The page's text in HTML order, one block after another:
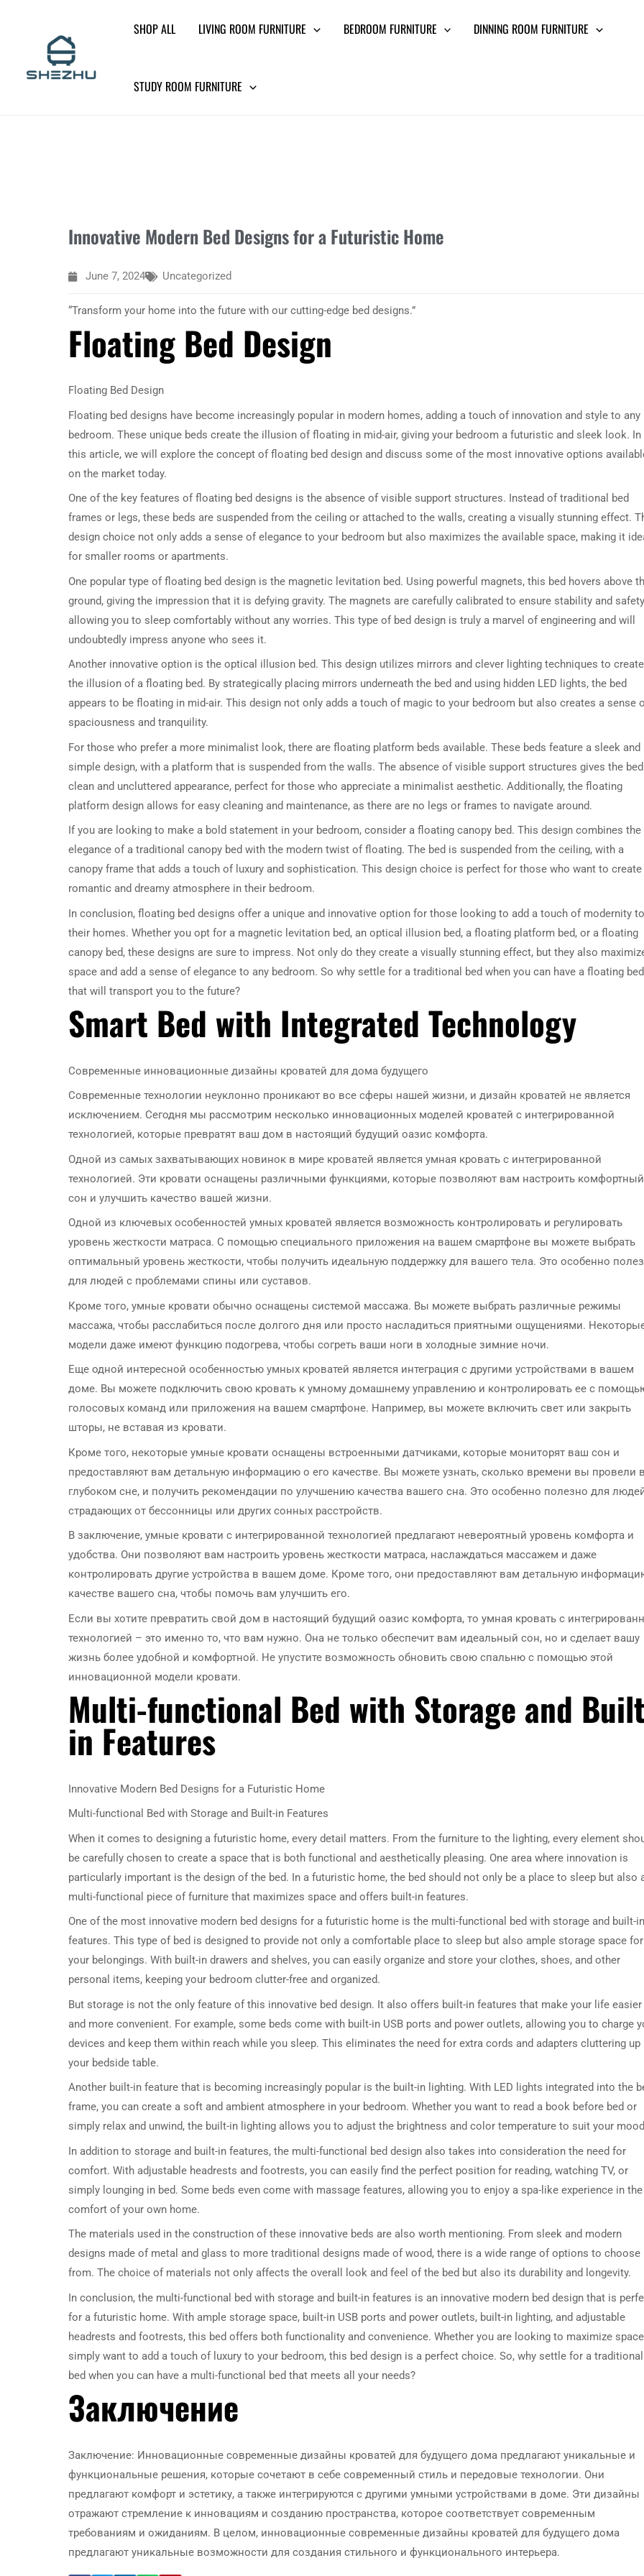
SHOP ALL LIVING ROOM FURNITURE BEDROOM FURNITURE DINNING ROOM FURNITURE
STUDY ROOM FURNITURE
Innovative Modern Bed Designs for a Futuristic Home
June 7, 2024 Uncategorized
“Transform your home into the future with our cutting-edge bed designs.”
Floating Bed Design
Floating Bed Design
Floating bed designs have become increasingly popular in modern homes, adding a touch of innovation and style to any
bedroom. These unique beds create the illusion of floating in mid-air, giving your bedroom a futuristic and sleek look. In
this article, we will explore the concept of floating bed design and discuss some of the most innovative options
on the market today.
One of the key features of floating bed designs is the absence of visible support structures. Instead of traditional bed
frames or legs, these beds are suspended from the ceiling or attached to the walls, creating a visually stunning effect.
design choice not only adds a sense of elegance to your bedroom but also maximizes the available space, making it
for smaller rooms or apartments.
One popular type of floating bed design is the magnetic levitation bed. Using powerful magnets, this bed hovers above
ground, giving the impression that it is defying gravity. The magnets are carefully calibrated to ensure stability and
allowing you to sleep comfortably without any worries. This type of bed design is truly a marvel of engineering and will
undoubtedly impress anyone who sees it.
Another innovative option is the optical illusion bed. This design utilizes mirrors and clever lighting techniques to create
the illusion of a floating bed. By strategically placing mirrors underneath the bed and using hidden LED lights, the bed
appears to be floating in mid-air. This design not only adds a touch of magic to your bedroom but also creates a sense
spaciousness and tranquility.
For those who prefer a more minimalist look, there are floating platform beds available. These beds feature a sleek and
simple design, with a platform that is suspended from the walls. The absence of visible support structures gives the
clean and uncluttered appearance, perfect for those who appreciate a minimalist aesthetic. Additionally, the floating
platform design allows for easy cleaning and maintenance, as there are no legs or frames to navigate around.
If you are looking to make a bold statement in your bedroom, consider a floating canopy bed. This design combines the
elegance of a traditional canopy bed with the modern twist of floating. The bed is suspended from the ceiling, with a
canopy frame that adds a touch of luxury and sophistication. This design choice is perfect for those who want to create
romantic and dreamy atmosphere in their bedroom.
In conclusion, floating bed designs offer a unique and innovative option for those looking to add a touch of modernity to
their homes. Whether you opt for a magnetic levitation bed, an optical illusion bed, a floating platform bed, or a floating
canopy bed, these designs are sure to impress. Not only do they create a visually stunning effect, but they also
space and add a sense of elegance to any bedroom. So why settle for a traditional bed when you can have a floating bed
that will transport you to the future?
Smart Bed with Integrated Technology
Современные инновационные дизайны кроватей для дома будущего
Современные технологии неуклонно проникают во все сферы нашей жизни, и дизайн кроватей не является
исключением. Сегодня мы рассмотрим несколько инновационных моделей кроватей с интегрированной
технологией, которые превратят ваш дом в настоящий будущий оазис комфорта.
Одной из самых захватывающих новинок в мире кроватей является умная кровать с интегрированной
технологией. Эти кровати оснащены различными функциями, которые позволяют вам настроить комфортный
сон и улучшить качество вашей жизни.
Одной из ключевых особенностей умных кроватей является возможность контролировать и регулировать
уровень жесткости матраса. С помощью специального приложения на вашем смартфоне вы можете выбрать
оптимальный уровень жесткости, чтобы получить идеальную поддержку для вашего тела. Это особенно
для людей с проблемами спины или суставов.
Кроме того, умные кровати обычно оснащены системой массажа. Вы можете выбрать различные режимы
массажа, чтобы расслабиться после долгого дня или просто насладиться приятными ощущениями.
модели даже имеют функцию подогрева, чтобы согреть ваши ноги в холодные зимние ночи.
Еще одной интересной особенностью умных кроватей является интеграция с другими устройствами в вашем
доме. Вы можете подключить свою кровать к умному домашнему управлению и контролировать ее с
голосовых команд или приложения на вашем смартфоне. Например, вы можете включить свет или закрыть
шторы, не вставая из кровати.
Кроме того, некоторые умные кровати оснащены встроенными датчиками, которые мониторят ваш сон и
предоставляют вам детальную информацию о его качестве. Вы можете узнать, сколько времени вы провели
глубоком сне, и получить рекомендации по улучшению качества вашего сна. Это особенно полезно для
страдающих от бессонницы или других сонных расстройств.
В заключение, умные кровати с интегрированной технологией предлагают невероятный уровень комфорта и
удобства. Они позволяют вам настроить уровень жесткости матраса, наслаждаться массажем и даже
контролировать другие устройства в вашем доме. Кроме того, они предоставляют вам детальную
качестве вашего сна, чтобы помочь вам улучшить его.
Если вы хотите превратить свой дом в настоящий будущий оазис комфорта, то умная кровать с
технологией – это именно то, что вам нужно. Она не только обеспечит вам идеальный сон, но и сделает вашу
жизнь более удобной и комфортной. Не упустите возможность обновить свою спальню с помощью этой
инновационной модели кровати.
Multi-functional Bed with Storage and
in Features
Innovative Modern Bed Designs for a Futuristic Home
Multi-functional Bed with Storage and Built-in Features
When it comes to designing a futuristic home, every detail matters. From the furniture to the lighting, every element
be carefully chosen to create a space that is both functional and aesthetically pleasing. One area where innovation is
particularly important is the design of the bed. In a futuristic home, the bed should not only be a place to sleep but also
multi-functional piece of furniture that maximizes space and offers built-in features.
One of the most innovative modern bed designs for a futuristic home is the multi-functional bed with storage and built-in
features. This type of bed is designed to provide not only a comfortable place to sleep but also ample storage space
your belongings. With built-in drawers and shelves, you can easily organize and store your clothes, shoes, and other
personal items, keeping your bedroom clutter-free and organized.
But storage is not the only feature of this innovative bed design. It also offers built-in features that make your life easier
and more convenient. For example, some beds come with built-in USB ports and power outlets, allowing you to charge
devices and keep them within reach while you sleep. This eliminates the need for extra cords and adapters cluttering up
your bedside table.
Another built-in feature that is becoming increasingly popular is the built-in lighting. With LED lights integrated into the
frame, you can create a soft and ambient atmosphere in your bedroom. Whether you want to read a book before bed or
simply relax and unwind, the built-in lighting allows you to adjust the brightness and color temperature to suit your
In addition to storage and built-in features, the multi-functional bed design also takes into consideration the need for
comfort. With adjustable headrests and footrests, you can easily find the perfect position for reading, watching TV, or
simply lounging in bed. Some beds even come with massage features, allowing you to enjoy a spa-like experience in the
comfort of your own home.
The materials used in the construction of these innovative beds are also worth mentioning. From sleek and modern
designs made of metal and glass to more traditional designs made of wood, there is a wide range of options to choose
from. The choice of materials not only affects the overall look and feel of the bed but also its durability and longevity.
In conclusion, the multi-functional bed with storage and built-in features is an innovative modern bed design that is
for a futuristic home. With ample storage space, built-in USB ports and power outlets, built-in lighting, and adjustable
headrests and footrests, this bed offers both functionality and convenience. Whether you are looking to maximize
simply want to add a touch of luxury to your bedroom, this bed design is a perfect choice. So, why settle for a traditional
bed when you can have a multi-functional bed that meets all your needs?
Заключение
Заключение: Инновационные современные дизайны кроватей для будущего дома предлагают уникальные и
функциональные решения, которые сочетают в себе современный стиль и передовые технологии. Они
предлагают комфорт и эстетику, а также интегрируются с другими умными устройствами в доме. Эти дизайны
отражают стремление к инновациям и созданию пространства, которое соответствует современным
требованиям и ожиданиям. В целом, инновационные современные дизайны кроватей для будущего дома
предлагают уникальные возможности для создания стильного и функционального интерьера.
DRESSER TABLE SET
5 PRODUCTS
WINE CABINET
2 PRODUCTS